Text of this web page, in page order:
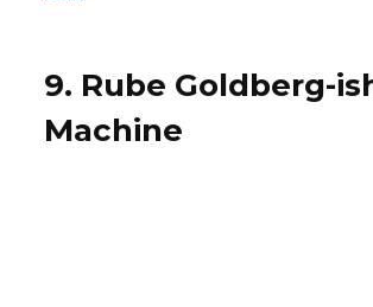
9. Rube Goldberg-
Machine